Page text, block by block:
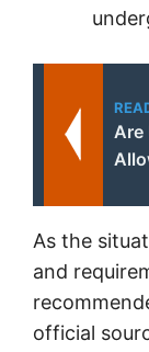
Are
As the
and
official